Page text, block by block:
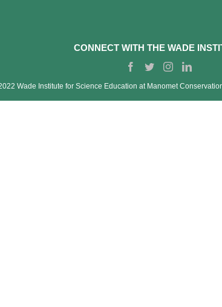
CONNECT WITH THE WADE
Wade Institute for Science Education at Manomet